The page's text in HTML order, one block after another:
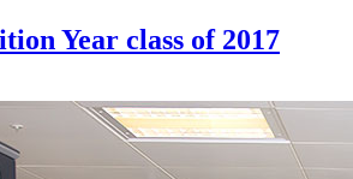
Year class of 2017